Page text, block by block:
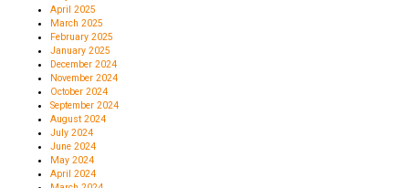
April 2025
March 2025
February 2025
January 2025
December 2024
November 2024
October 2024
September 2024
August 2024
July 2024
June 2024
May 2024
April 2024